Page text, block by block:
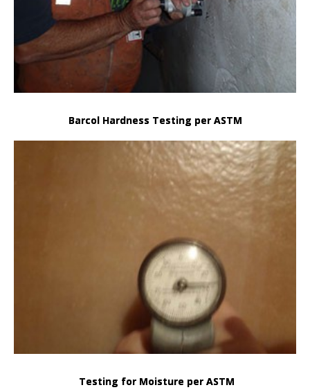
Barcol Hardness Testing per ASTM
Testing for Moisture per ASTM